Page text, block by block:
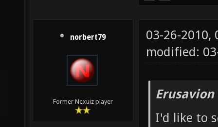
norbert79
Former Nexuiz player
03-26-2010,
modified:
I'd like to